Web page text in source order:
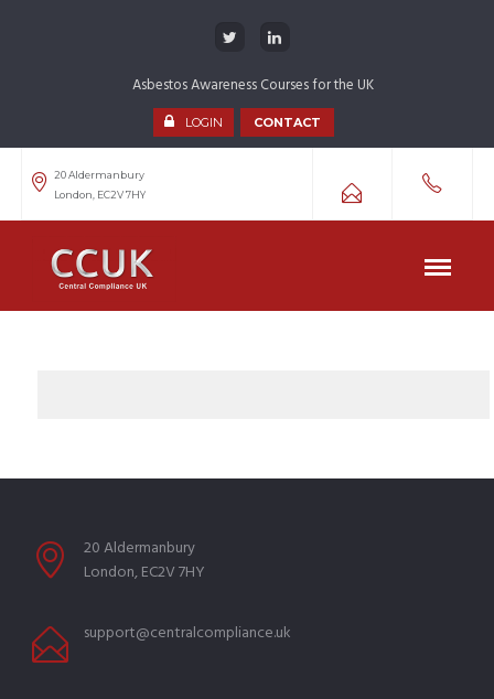
Asbestos Awareness Courses for the UK
LOGIN CONTACT
20 Aldermanbury
London, EC2V 7HY
20 Aldermanbury
London, EC2V 7HY
support@centralcompliance.uk